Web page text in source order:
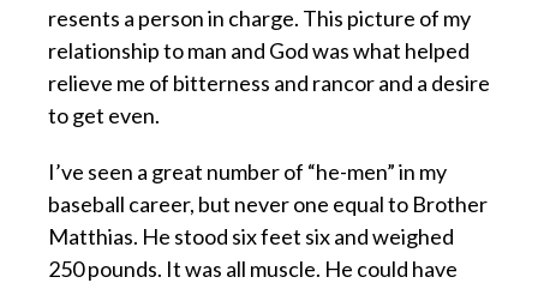
resents a person in charge. This picture of my
relationship to man and God was what helped
relieve me of bitterness and rancor and a desire
to get even.
I’ve seen a great number of “he-men” in my
baseball career, but never one equal to Brother
Matthias. He stood six feet six and weighed
250 pounds. It was all muscle. He could have